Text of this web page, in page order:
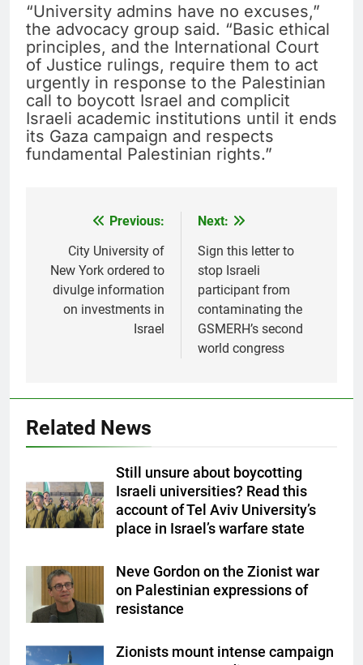
“University admins have no excuses,”
the advocacy group said. “Basic ethical
principles, and the International Court
of Justice rulings, require them to act
urgently in response to the Palestinian
call to boycott Israel and complicit
Israeli academic institutions until it ends
its Gaza campaign and respects
fundamental Palestinian rights.”
navigation
Previous:
City University of
New York ordered to
divulge information
on investments in
Israel
Next:
Sign this letter to
stop Israeli
participant from
contaminating the
GSMERH’s second
world congress
Related News
Still unsure about boycotting
Israeli universities? Read this
account of Tel Aviv University’s
place in Israel’s warfare state
Neve Gordon on the Zionist war
on Palestinian expressions of
resistance
Zionists mount intense campaign